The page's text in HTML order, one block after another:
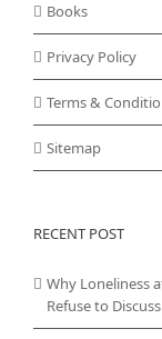
Books
Privacy Policy
Terms &
Sitemap
RECENT POST
Why Loneliness
Refuse to Discuss